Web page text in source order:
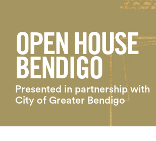
OPEN HOUSE
BENDIGO
Presented in partnership with
City of Greater Bendigo